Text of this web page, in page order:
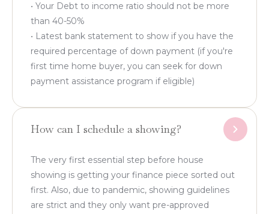
• Your Debt to income ratio should not be more
than 40-50%
• Latest bank statement to show if you have the
required percentage of down payment (if you're
first time home buyer, you can seek for down
payment assistance program if eligible)
How can I schedule a showing?
The very first essential step before house
showing is getting your finance piece sorted out
first. Also, due to pandemic, showing guidelines
are strict and they only want pre-approved